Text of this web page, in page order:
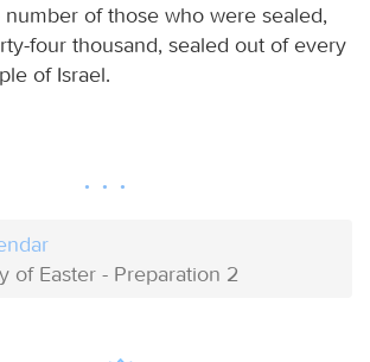
of those who were sealed,
four thousand, sealed out of every
of Israel.
of Easter - Preparation 2